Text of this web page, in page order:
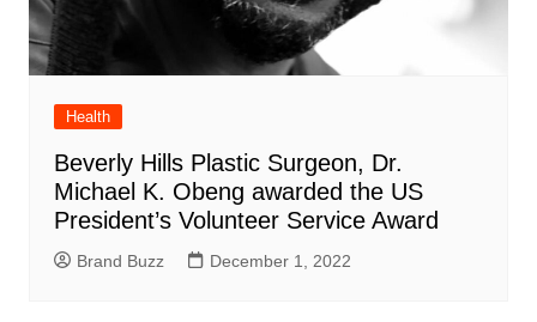
Health
Beverly Hills Plastic Surgeon, Dr.
Michael K. Obeng awarded the US
President’s Volunteer Service Award
Brand Buzz December 1, 2022